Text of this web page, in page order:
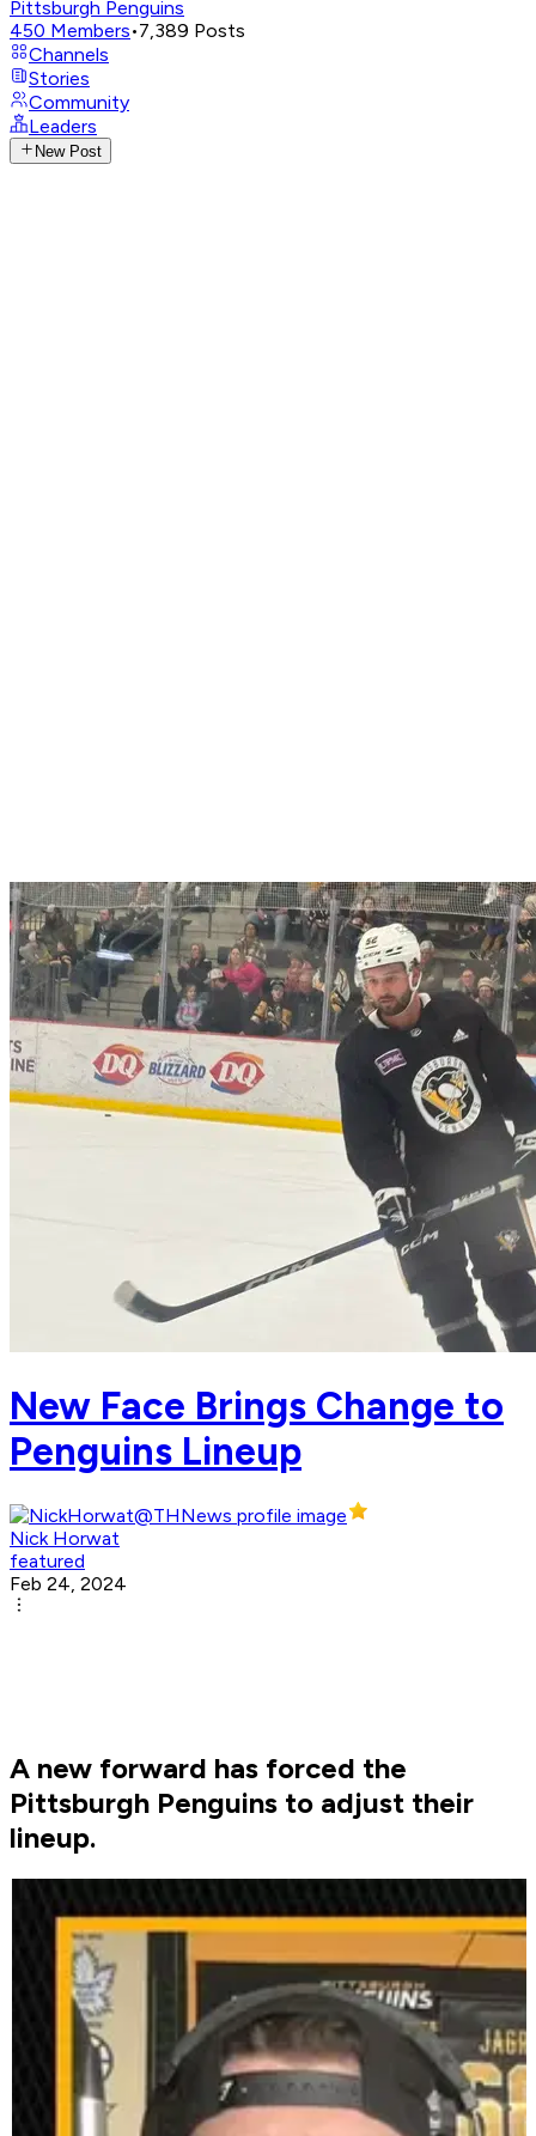
Pittsburgh Penguins
450 Members•7,389 Posts
Channels
Stories
Community
Leaders
New Post
New Face Brings Change to
Penguins Lineup
Nick Horwat
featured
Feb 24, 2024
A new forward has forced the
Pittsburgh Penguins to adjust their
lineup.